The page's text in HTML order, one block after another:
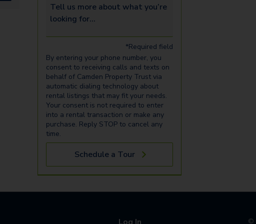
Tell us more about what you’re looking for...
*Required field
By entering your phone number, you
consent to receiving calls and texts on
behalf of Camden Property Trust via
automatic dialing technology about
rental listings that may fit your needs.
Your consent is not required to enter
into a rental transaction or make any
purchase. Reply STOP to cancel any
time.
Schedule a Tour
©